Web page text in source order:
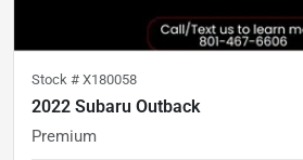
Stock # X180058
2022 Subaru Outback
Premium